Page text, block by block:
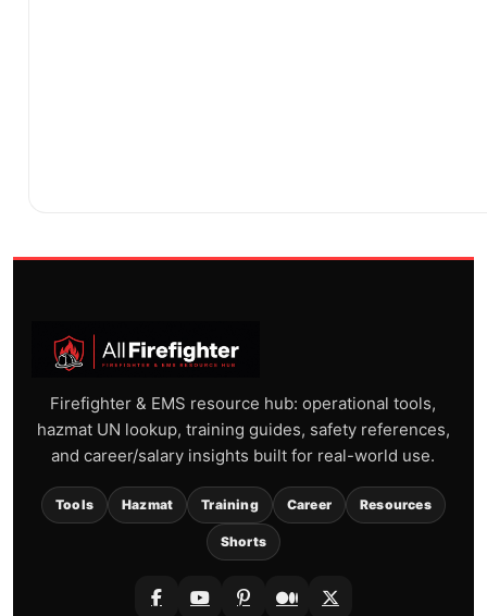
Firefighter & EMS resource hub: operational tools,
hazmat UN lookup, training guides, safety references,
and career/salary insights built for real-world use.
Tools Hazmat Training Career Resources
Shorts